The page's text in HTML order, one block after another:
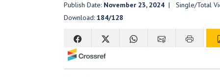
Publish Date: November 23, 2024 | Single/Total
Download: 184/128